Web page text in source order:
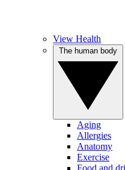
View Health
Aging
Allergies
Anatomy
Exercise
Food and